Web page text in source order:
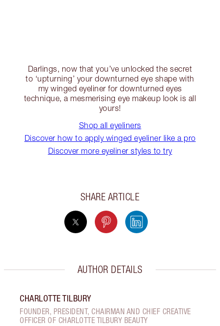
Darlings, now that you’ve unlocked the secret
to ‘upturning’ your downturned eye shape with
my winged eyeliner for downturned eyes
technique, a mesmerising eye makeup look is all
yours!
Shop all eyeliners
Discover how to apply winged eyeliner like a pro
Discover more eyeliner styles to try
SHARE ARTICLE
AUTHOR DETAILS
CHARLOTTE TILBURY
FOUNDER, PRESIDENT, CHAIRMAN AND CHIEF CREATIVE
OFFICER OF CHARLOTTE TILBURY BEAUTY